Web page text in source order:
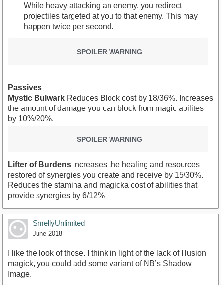
While heavy attacking an enemy, you redirect
projectiles targeted at you to that enemy. This may
happen twice per second.
SPOILER WARNING
Passives
Mystic Bulwark Reduces Block cost by 18/36%. Increases
the amount of damage you can block from magic abilites
by 10%/20%.
SPOILER WARNING
Lifter of Burdens Increases the healing and resources
restored of synergies you create and receive by 15/30%.
Reduces the stamina and magicka cost of abilities that
provide synergies by 6/12%
SmellyUnlimited
June 2018
I like the look of those. I think in light of the lack of Illusion
magick, you could add some variant of NB’s Shadow
Image.